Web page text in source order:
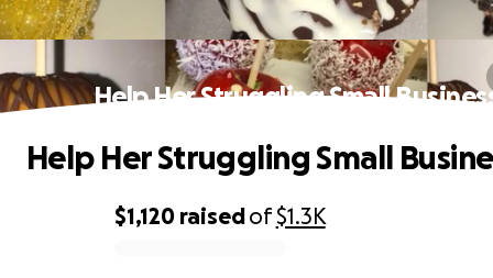
Help Her Struggling Small
$1,120 raisedof$1.3K
Help Her Struggling Small